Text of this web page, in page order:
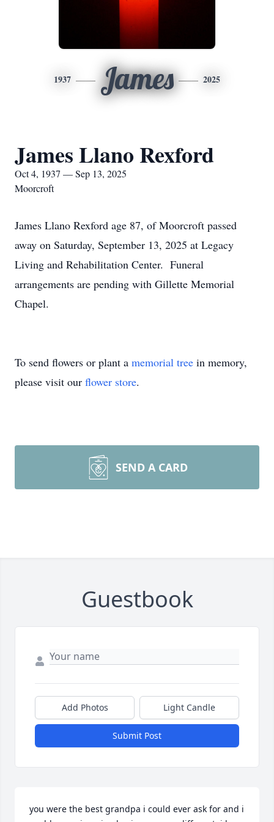
1937 James 2025
James Llano Rexford
Oct 4, 1937 — Sep 13, 2025
Moorcroft
James Llano Rexford age 87, of Moorcroft passed
away on Saturday, September 13, 2025 at Legacy
Living and Rehabilitation Center. Funeral
arrangements are pending with Gillette Memorial
Chapel.
To send flowers or plant a memorial tree in memory,
please visit our flower store.
SEND A CARD
Guestbook
Add Photos Light Candle
Submit Post
you were the best grandpa i could ever ask for and i